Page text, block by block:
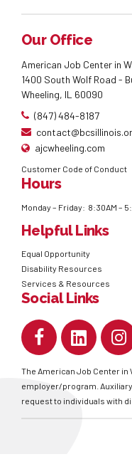
Our Office
American Job Center in
1400 South Wolf Road -
Wheeling, IL 60090
(847) 484-8187
ajcwheeling.com
Customer Code of Conduct
Hours
Monday – Friday: 8:30AM –
Helpful Links
Equal Opportunity
Disability Resources
Services & Resources
Social Links
The American Job Center
employer/program.
request to individuals with